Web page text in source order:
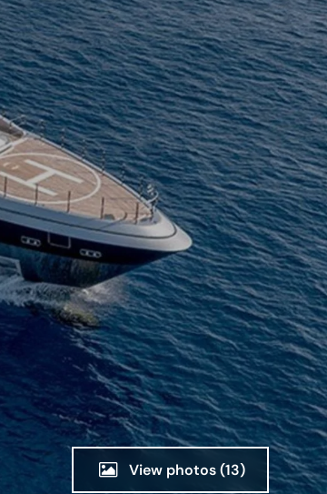
View photos (13)